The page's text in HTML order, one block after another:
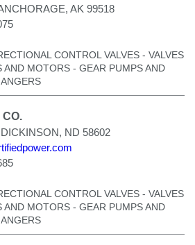
AK 99518
CONTROL VALVES - VALVES
AND MOTORS - GEAR PUMPS AND
ND 58602
CONTROL VALVES - VALVES
AND MOTORS - GEAR PUMPS AND